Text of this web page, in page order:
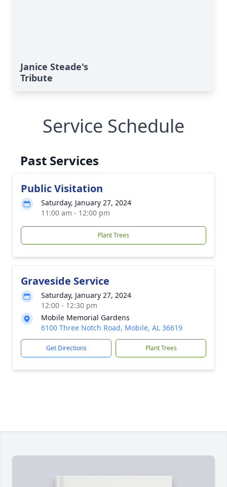
Janice Steade's
Tribute
Service Schedule
Past Services
Public Visitation
Saturday, January 27, 2024
11:00 am - 12:00 pm
Plant Trees
Graveside Service
Saturday, January 27, 2024
12:00 - 12:30 pm
Mobile Memorial Gardens
6100 Three Notch Road, Mobile, AL 36619
Get Directions Plant Trees